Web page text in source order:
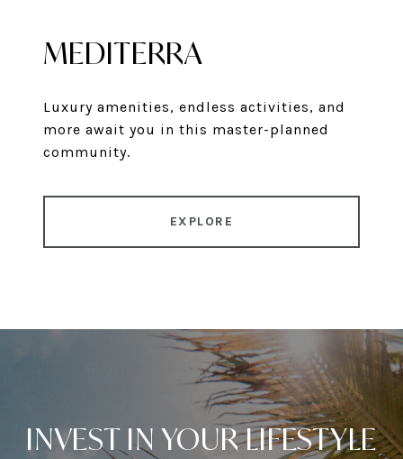
MEDITERRA
Luxury amenities, endless activities, and
more await you in this master-planned
community.
EXPLORE
INVEST IN YOUR LIFESTYLE